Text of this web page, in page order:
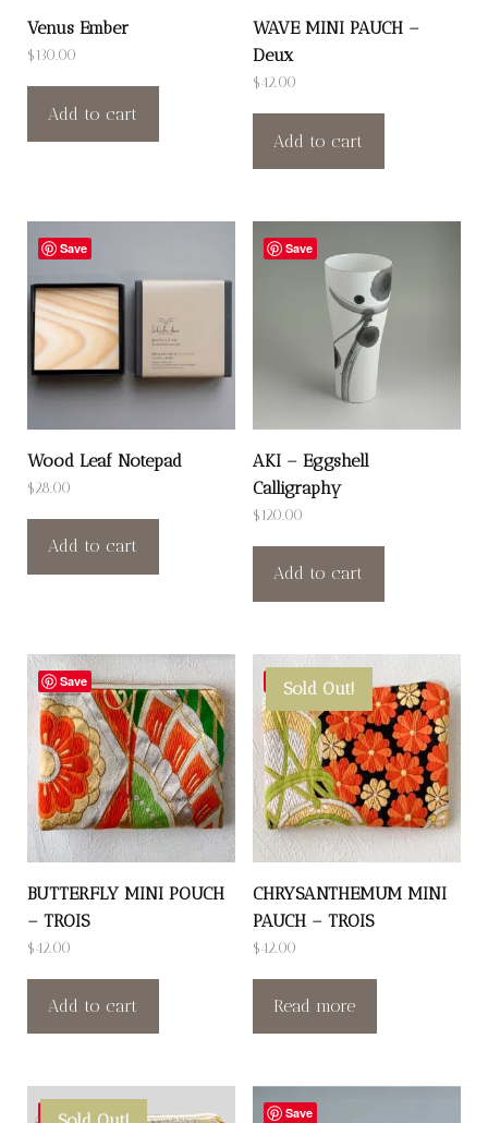
Venus Ember
$130.00
Add to cart
WAVE MINI PAUCH –
Deux
$42.00
Add to cart
Save
Wood Leaf Notepad
$ 28.00
Add to cart
Save
AKI – Eggshell
Calligraphy
$120.00
Add to cart
Save
BUTTERFLY MINI POUCH
– TROIS
$42.00
Add to cart
Save
Sold Out!
CHRYSANTHEMUM MINI
PAUCH – TROIS
$42.00
Read more
Save Save